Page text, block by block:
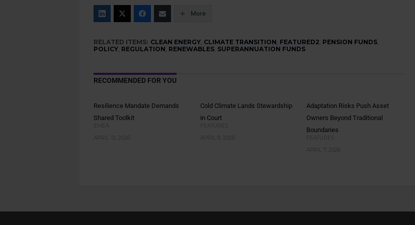
More
RELATED ITEMS: CLEAN ENERGY, CLIMATE TRANSITION, FEATURED2, PENSION FUNDS,
POLICY, REGULATION, RENEWABLES, SUPERANNUATION FUNDS
RECOMMENDED FOR YOU
Resilience Mandate Demands
Shared Toolkit
EMEA
APRIL 13, 2026
Cold Climate Lands Stewardship
in Court
FEATURES
APRIL 9, 2026
Adaptation Risks Push Asset
Owners Beyond Traditional
Boundaries
FEATURES
APRIL 7, 2026